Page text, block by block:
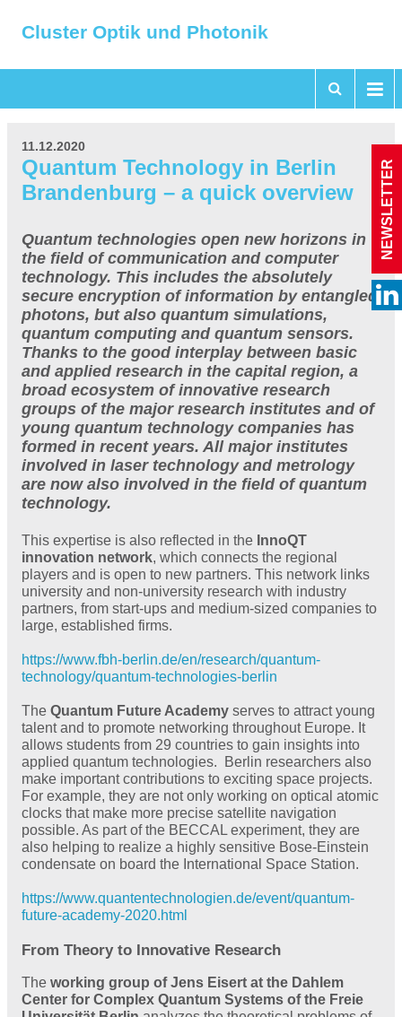
Cluster Optik und Photonik
11.12.2020
Quantum Technology in Berlin
Brandenburg – a quick overview
Quantum technologies open new horizons in
the field of communication and computer
technology. This includes the absolutely
secure encryption of information by entangled
photons, but also quantum simulations,
quantum computing and quantum sensors.
Thanks to the good interplay between basic
and applied research in the capital region, a
broad ecosystem of innovative research
groups of the major research institutes and of
young quantum technology companies has
formed in recent years. All major institutes
involved in laser technology and metrology
are now also involved in the field of quantum
technology.
This expertise is also reflected in the InnoQT
innovation network, which connects the regional
players and is open to new partners. This network links
university and non-university research with industry
partners, from start-ups and medium-sized companies to
large, established firms.
https://www.fbh-berlin.de/en/research/quantum-
technology/quantum-technologies-berlin
The Quantum Future Academy serves to attract young
talent and to promote networking throughout Europe. It
allows students from 29 countries to gain insights into
applied quantum technologies. Berlin researchers also
make important contributions to exciting space projects.
For example, they are not only working on optical atomic
clocks that make more precise satellite navigation
possible. As part of the BECCAL experiment, they are
also helping to realize a highly sensitive Bose-Einstein
condensate on board the International Space Station.
https://www.quantentechnologien.de/event/quantum-
future-academy-2020.html
From Theory to Innovative Research
The working group of Jens Eisert at the Dahlem
Center for Complex Quantum Systems of the Freie
NEWSLETTER